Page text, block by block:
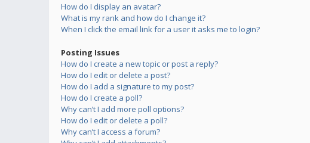
How do I display an avatar?
What is my rank and how do I change it?
When I click the email link for a user it asks me to login?
Posting Issues
How do I create a new topic or post a reply?
How do I edit or delete a post?
How do I add a signature to my post?
How do I create a poll?
Why can’t I add more poll options?
How do I edit or delete a poll?
Why can’t I access a forum?